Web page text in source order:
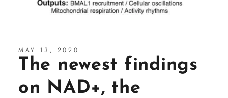
MAY 13, 2020
The newest findings
on NAD+, the